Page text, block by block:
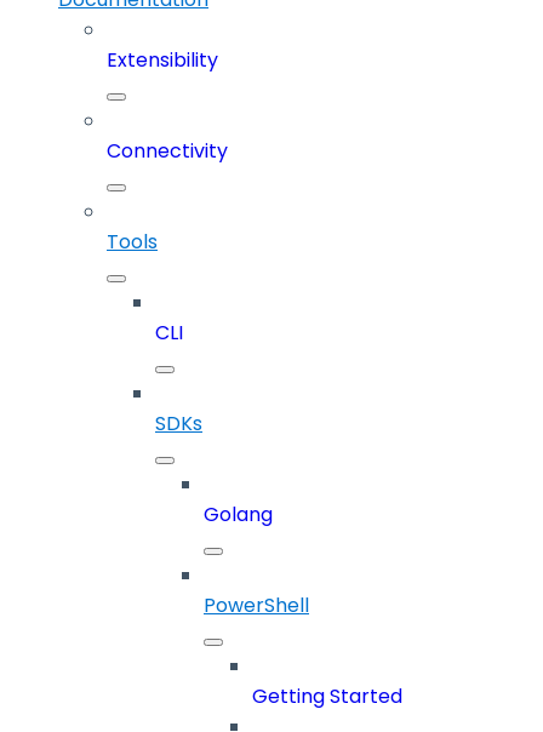
Extensibility
Connectivity
Tools
CLI
SDKs
Golang
PowerShell
Getting Started